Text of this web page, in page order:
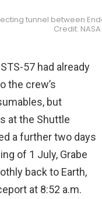
tunnel between
Credit: NASA
57 had already
the crew’s
but
at the Shuttle
a further two days
of 1 July, Grabe
back to Earth,
at 8:52 a.m.